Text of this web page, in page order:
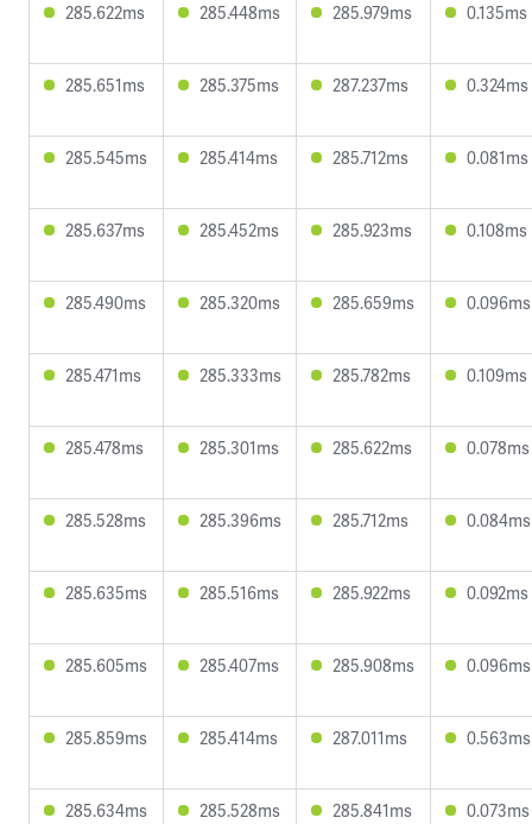
285.622ms 285.448ms 285.979ms 0.135ms
285.651ms 285.375ms 287.237ms 0.324ms
285.545ms 285.414ms 285.712ms 0.081ms
285.637ms 285.452ms 285.923ms 0.108ms
285.490ms 285.320ms 285.659ms 0.096ms
285.471ms 285.333ms 285.782ms 0.109ms
285.478ms 285.301ms 285.622ms 0.078ms
285.528ms 285.396ms 285.712ms 0.084ms
285.635ms 285.516ms 285.922ms 0.092ms
285.605ms 285.407ms 285.908ms 0.096ms
285.859ms 285.414ms 287.011ms 0.563ms
285.634ms 285.528ms 285.841ms 0.073ms